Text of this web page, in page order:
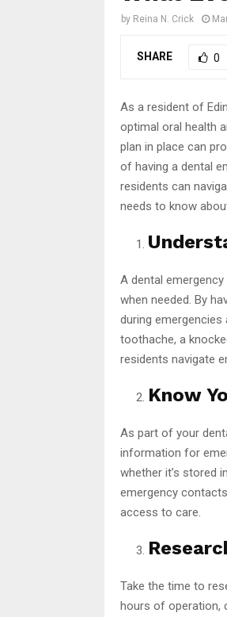
by Reina N. Crick
SHARE 0
As a resident of
optimal oral health
plan in place can
of having a dental
residents can
needs to know
A dental
when needed. By
during
toothache, a
residents navigate
Know
As part of your
information for
whether it’s stored
emergency
access to care.
Take the time to
hours of operation,